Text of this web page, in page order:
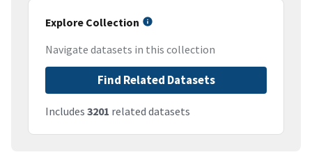
Explore Collection
Navigate datasets in this collection
Find Related Datasets
Includes 3201 related datasets